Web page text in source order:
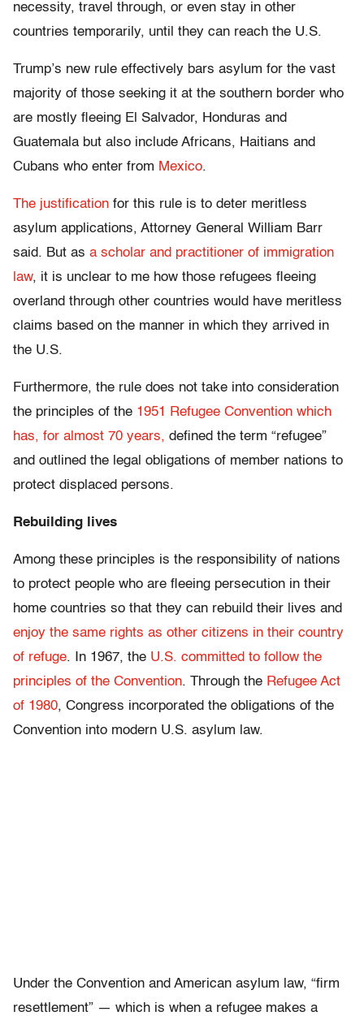
necessity, travel through, or even stay in other
countries temporarily, until they can reach the U.S.
Trump’s new rule effectively bars asylum for the vast
majority of those seeking it at the southern border who
are mostly fleeing El Salvador, Honduras and
Guatemala but also include Africans, Haitians and
Cubans who enter from Mexico.
The justification for this rule is to deter meritless
asylum applications, Attorney General William Barr
said. But as a scholar and practitioner of immigration
law, it is unclear to me how those refugees fleeing
overland through other countries would have meritless
claims based on the manner in which they arrived in
the U.S.
Furthermore, the rule does not take into consideration
the principles of the 1951 Refugee Convention which
has, for almost 70 years, defined the term “refugee”
and outlined the legal obligations of member nations to
protect displaced persons.
Rebuilding lives
Among these principles is the responsibility of nations
to protect people who are fleeing persecution in their
home countries so that they can rebuild their lives and
enjoy the same rights as other citizens in their country
of refuge. In 1967, the U.S. committed to follow the
principles of the Convention. Through the Refugee Act
of 1980, Congress incorporated the obligations of the
Convention into modern U.S. asylum law.
Under the Convention and American asylum law, “firm
resettlement” — which is when a refugee makes a